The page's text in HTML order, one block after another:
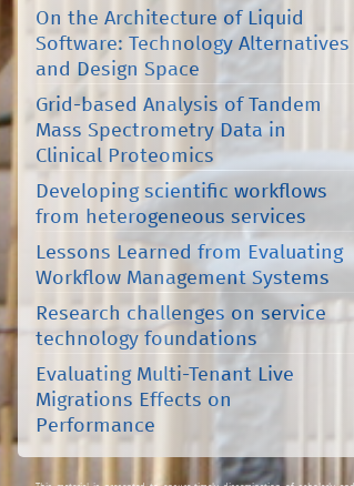
On the Architecture of Liquid
Software: Technology Alternatives
and Design Space
Grid-based Analysis of Tandem
Mass Spectrometry Data in
Clinical Proteomics
Developing scientific workflows
from heterogeneous services
Lessons Learned from Evaluating
Workflow Management Systems
Research challenges on service
technology foundations
Evaluating Multi-Tenant Live
Migrations Effects on
Performance